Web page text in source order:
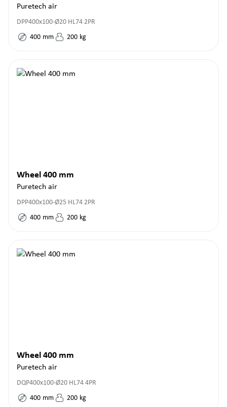
Puretech air
DPP400x100-Ø20 HL74 2PR
400 mm 200 kg
Wheel 400 mm
Puretech air
DPP400x100-Ø25 HL74 2PR
400 mm 200 kg
Wheel 400 mm
Puretech air
DQP400x100-Ø20 HL74 4PR
400 mm 200 kg